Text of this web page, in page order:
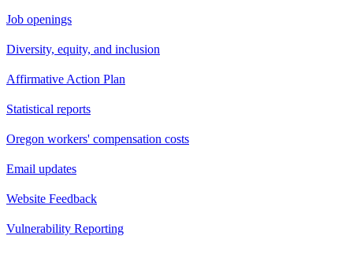
Job openings
Diversity, equity, and inclusion
Affirmative Action Plan
Statistical reports
Oregon workers' compensation costs
Email updates
Website Feedback
Vulnerability Reporting